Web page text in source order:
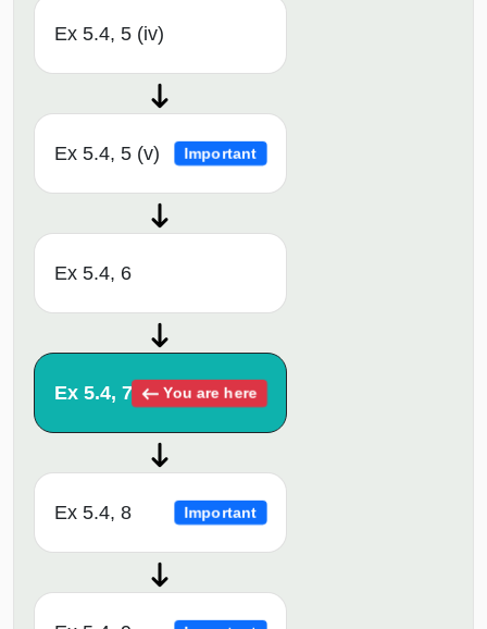
Ex 5.4, 5 (iv)
Ex 5.4, 5 (v) Important
Ex 5.4, 6
Ex 5.4, 7 You are here
Ex 5.4, 8 Important